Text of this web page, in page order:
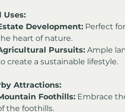
Uses:
Development: Perfect
heart of nature.
Pursuits: Ample
create a sustainable lifestyle.
Attractions:
Foothills: Embrace
the foothills.